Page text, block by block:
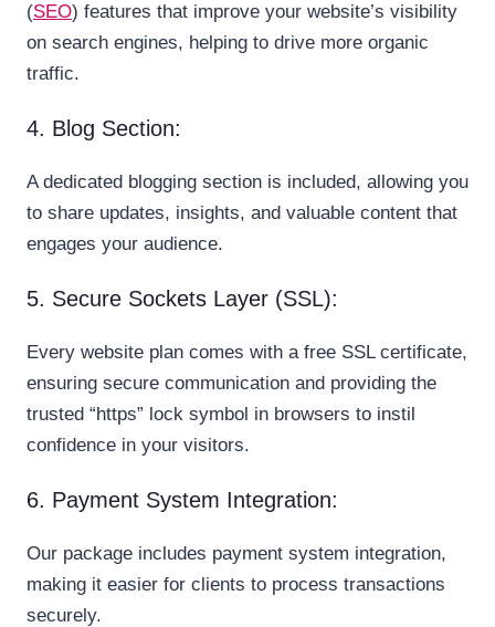
(SEO) features that improve your website’s visibility
on search engines, helping to drive more organic
traffic.
4. Blog Section:
A dedicated blogging section is included, allowing you
to share updates, insights, and valuable content that
engages your audience.
5. Secure Sockets Layer (SSL):
Every website plan comes with a free SSL certificate,
ensuring secure communication and providing the
trusted “https” lock symbol in browsers to instil
confidence in your visitors.
6. Payment System Integration:
Our package includes payment system integration,
making it easier for clients to process transactions
securely.